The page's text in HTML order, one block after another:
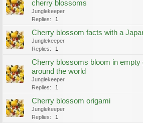
cherry blossoms
Junglekeeper
Replies:
1
Cherry blossom facts with a
Junglekeeper
Replies:
1
Cherry blossoms bloom in empty
around the world
Junglekeeper
Replies:
1
Cherry blossom origami
Junglekeeper
Replies:
1